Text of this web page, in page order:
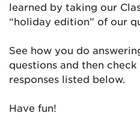
learned by taking our
“holiday edition” of our
See how you do
questions and then
responses listed below.
Have fun!